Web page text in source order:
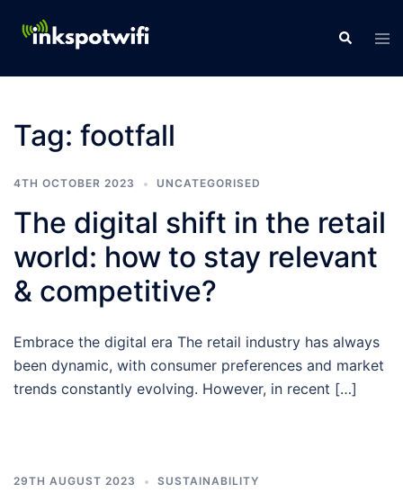
Tag: footfall
4TH OCTOBER 2023 UNCATEGORISED
The digital shift in the retail
world: how to stay relevant
& competitive?
Embrace the digital era The retail industry has always
been dynamic, with consumer preferences and market
trends constantly evolving. However, in recent […]
29TH AUGUST 2023 SUSTAINABILITY